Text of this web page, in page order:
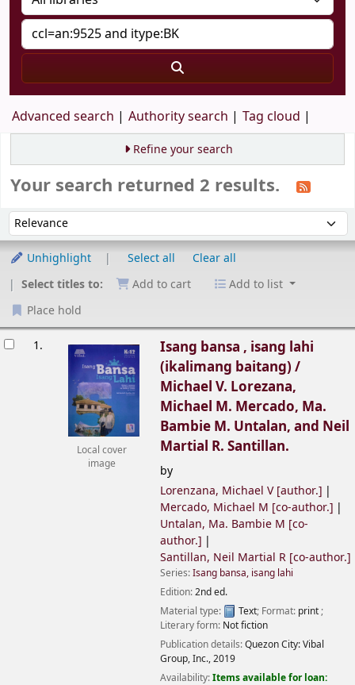
Advanced search Authority search Tag cloud
Refine your search
Your search returned 2 results.
Sort by:
Unhighlight Select all
Clear all
Select titles to:
Add to cart
Add to list
Place hold
1.
Local cover
image
Isang bansa , isang lahi
(ikalimang baitang) /
Michael V. Lorezana,
Michael M. Mercado, Ma.
Bambie M. Untalan, and Neil
Martial R. Santillan.
by
Lorenzana, Michael V[author.]
Mercado, Michael M [co-author.]
Untalan, Ma. Bambie M [co-
author.]
Santillan, Neil Martial R [co-author.]
Series:Isang bansa, isang lahi
Edition:2nd ed.
Material type:
Text; Format: print;
Literary form: Not fiction
Publication details:Quezon City:Vibal
Group, Inc.,2019
Availability:Items available for loan: